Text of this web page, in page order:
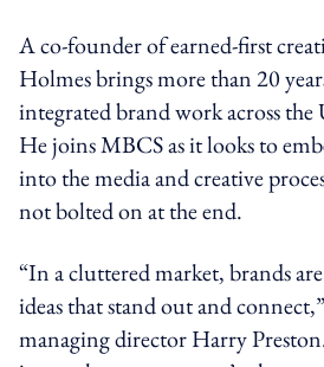
A co-founder of earned-first
Holmes brings more than 20
integrated brand work across
He joins MBCS as it looks to
into the media and creative
not bolted on at the end.
“In a cluttered market, brands
ideas that stand out and
managing director Harry